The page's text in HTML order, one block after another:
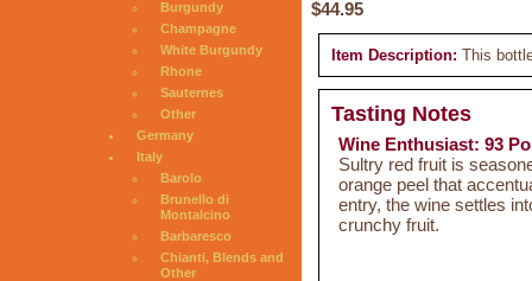
Burgundy
Champagne
White Burgundy
Rhone
Sauternes
Other
Germany
Italy
Barolo
Brunello di
Montalcino
Barbaresco
Chianti, Blends and
Other
$44.95
Item Description: This
Tasting Notes
Wine Enthusiast: 93
Sultry red fruit is
orange peel that
entry, the wine settles
crunchy fruit.